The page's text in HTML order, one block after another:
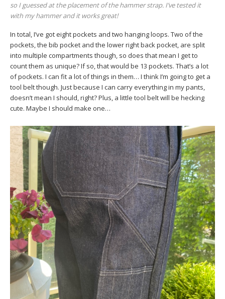
so I guessed at the placement of the hammer strap. I’ve tested it
with my hammer and it works great!
In total, I’ve got eight pockets and two hanging loops. Two of the
pockets, the bib pocket and the lower right back pocket, are split
into multiple compartments though, so does that mean I get to
count them as unique? If so, that would be 13 pockets. That’s a lot
of pockets. I can fit a lot of things in them… I think I’m going to get a
tool belt though. Just because I can carry everything in my pants,
doesn’t mean I should, right? Plus, a little tool belt will be hecking
cute. Maybe I should make one…